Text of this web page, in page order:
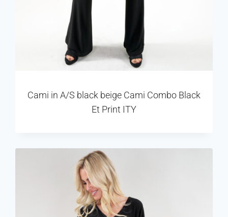
Cami in A/S black beige Cami Combo Black
Et Print ITY